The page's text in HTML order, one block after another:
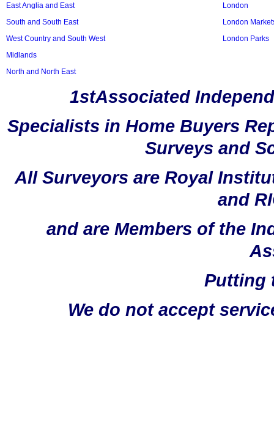
East Anglia and East
South and South East
West Country and South West
Midlands
North and North East
London
London
London Parks
1stAssociated
Specialists in Home Buyers
Surveys and
All Surveyors are Royal
and
and are Members of the
Putting
We do not accept